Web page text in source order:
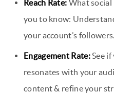
Reach Rate: What social
you to know:
your account’s followers.
Engagement Rate:See
resonates with your
content & refine your